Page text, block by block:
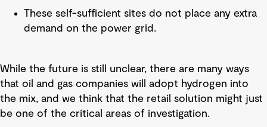
These self-sufficient sites do not place any extra
demand on the power grid.
While the future is still unclear, there are many ways
that oil and gas companies will adopt hydrogen into
the mix, and we think that the retail solution might just
be one of the critical areas of investigation.